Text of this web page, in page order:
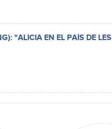
"ALICIA EN EL PAÍS DE LES